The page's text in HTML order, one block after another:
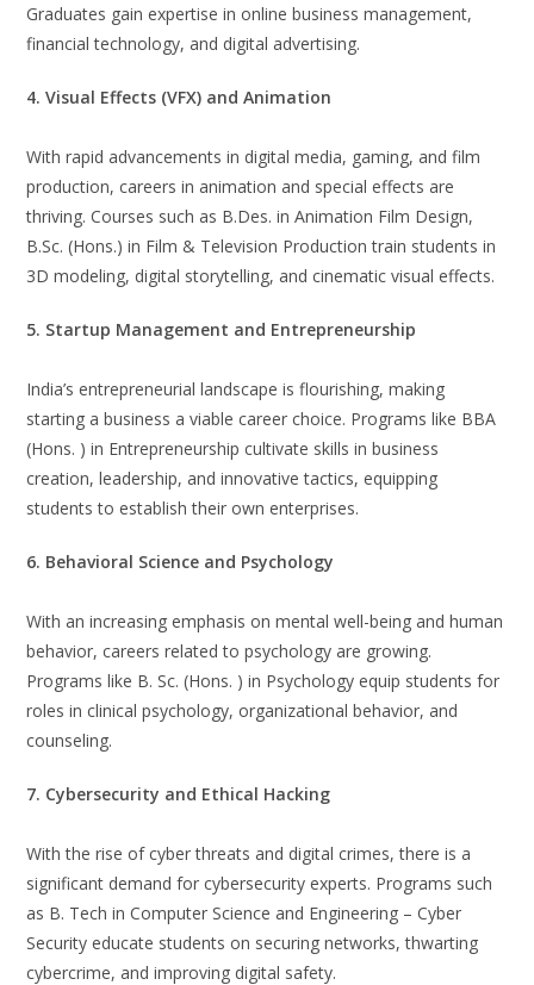
Graduates gain expertise in online business management,
financial technology, and digital advertising.
4. Visual Effects (VFX) and Animation
With rapid advancements in digital media, gaming, and film
production, careers in animation and special effects are
thriving. Courses such as B.Des. in Animation Film Design,
B.Sc. (Hons.) in Film & Television Production train students in
3D modeling, digital storytelling, and cinematic visual effects.
5. Startup Management and Entrepreneurship
India’s entrepreneurial landscape is flourishing, making
starting a business a viable career choice. Programs like BBA
(Hons. ) in Entrepreneurship cultivate skills in business
creation, leadership, and innovative tactics, equipping
students to establish their own enterprises.
6. Behavioral Science and Psychology
With an increasing emphasis on mental well-being and human
behavior, careers related to psychology are growing.
Programs like B. Sc. (Hons. ) in Psychology equip students for
roles in clinical psychology, organizational behavior, and
counseling.
7. Cybersecurity and Ethical Hacking
With the rise of cyber threats and digital crimes, there is a
significant demand for cybersecurity experts. Programs such
as B. Tech in Computer Science and Engineering – Cyber
Security educate students on securing networks, thwarting
cybercrime, and improving digital safety.